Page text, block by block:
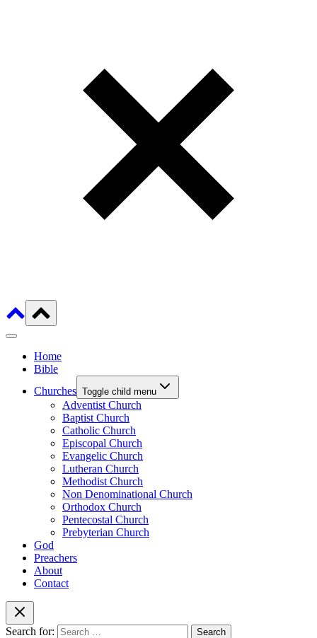
Home
Bible
Churches Toggle child menu
Adventist Church
Baptist Church
Catholic Church
Episcopal Church
Evangelic Church
Lutheran Church
Methodist Church
Non Denominational Church
Orthodox Church
Pentecostal Church
Prebyterian Church
God
Preachers
About
Contact
Search for: